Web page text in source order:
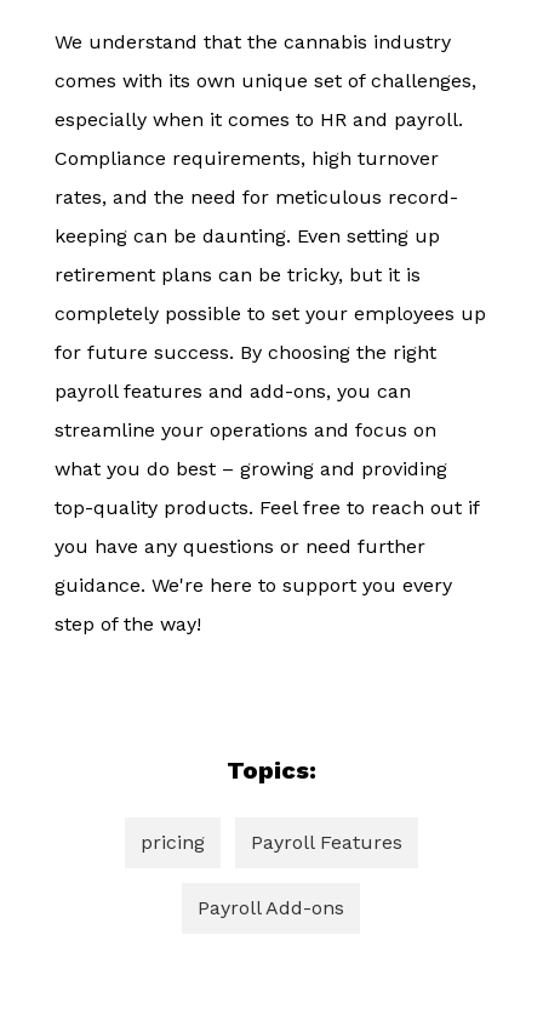
We understand that the cannabis industry
comes with its own unique set of challenges,
especially when it comes to HR and payroll.
Compliance requirements, high turnover
rates, and the need for meticulous record-
keeping can be daunting. Even setting up
retirement plans can be tricky, but it is
completely possible to set your employees up
for future success. By choosing the right
payroll features and add-ons, you can
streamline your operations and focus on
what you do best – growing and providing
top-quality products. Feel free to reach out if
you have any questions or need further
guidance. We're here to support you every
step of the way!
Topics:
pricing Payroll Features
Payroll Add-ons